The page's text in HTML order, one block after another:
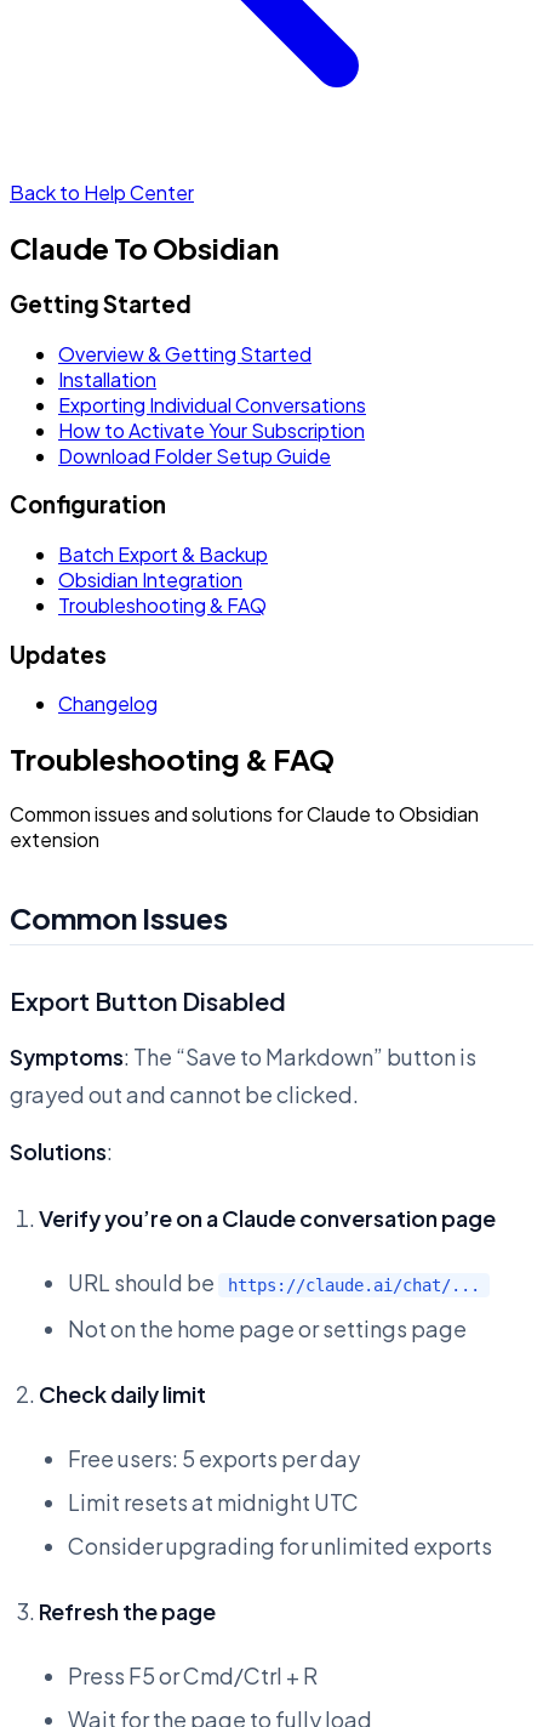
Back to Help Center
Claude To Obsidian
Getting Started
Overview & Getting Started
Installation
Exporting Individual Conversations
How to Activate Your Subscription
Download Folder Setup Guide
Configuration
Batch Export & Backup
Obsidian Integration
Troubleshooting & FAQ
Updates
Changelog
Troubleshooting & FAQ
Common issues and solutions for Claude to Obsidian
extension
Common Issues
Export Button Disabled
Symptoms: The “Save to Markdown” button is
grayed out and cannot be clicked.
Solutions:
Verify you’re on a Claude conversation page
URL should be https://claude.ai/chat/...
Not on the home page or settings page
Check daily limit
Free users: 5 exports per day
Limit resets at midnight UTC
Consider upgrading for unlimited exports
Refresh the page
Press F5 or Cmd/Ctrl + R
Wait for the page to fully load